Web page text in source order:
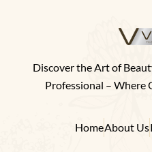
Discover the Art of
Professional – Where
HomeAbout Us